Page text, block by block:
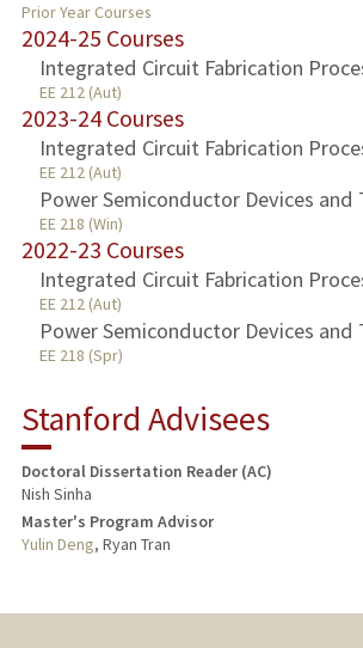
Prior Year Courses
2024-25 Courses
Integrated Circuit Fabrication
EE 212 (Aut)
2023-24 Courses
Integrated Circuit Fabrication
EE 212 (Aut)
Power Semiconductor Devices and
EE 218 (Win)
2022-23 Courses
Integrated Circuit Fabrication
EE 212 (Aut)
Power Semiconductor Devices and
EE 218 (Spr)
Stanford Advisees
Doctoral Dissertation Reader (AC)
Nish Sinha
Master's Program Advisor
Yulin Deng, Ryan Tran